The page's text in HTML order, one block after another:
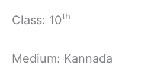
Class: 10th
Medium: Kannada